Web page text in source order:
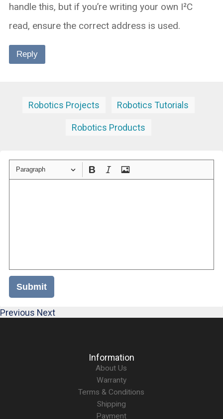
handle this, but if you’re writing your own I²C
read, ensure the correct address is used.
Reply
Robotics Projects Robotics Tutorials
Robotics Products
Paragraph
Submit
Previous Next
Information
About Us
Warranty
Terms & Conditions
Shipping
Payment